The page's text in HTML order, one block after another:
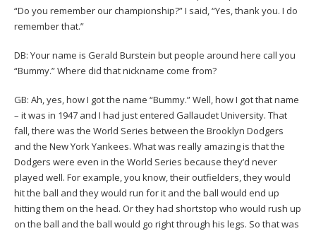
“Do you remember our championship?” I said, “Yes, thank you. I do
remember that.”
DB: Your name is Gerald Burstein but people around here call you
“Bummy.” Where did that nickname come from?
GB: Ah, yes, how I got the name “Bummy.” Well, how I got that name
– it was in 1947 and I had just entered Gallaudet University. That
fall, there was the World Series between the Brooklyn Dodgers
and the New York Yankees. What was really amazing is that the
Dodgers were even in the World Series because they’d never
played well. For example, you know, their outfielders, they would
hit the ball and they would run for it and the ball would end up
hitting them on the head. Or they had shortstop who would rush up
on the ball and the ball would go right through his legs. So that was